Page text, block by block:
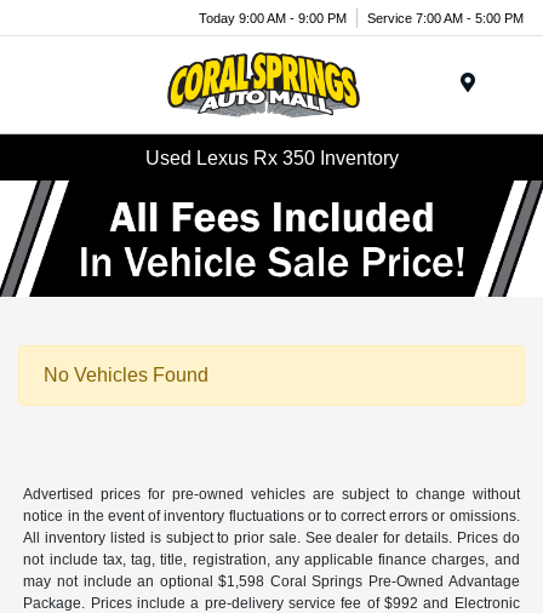
Today 9:00 AM - 9:00 PM Service 7:00 AM - 5:00 PM
Used Lexus Rx 350 Inventory
No Vehicles Found
Advertised prices for pre-owned vehicles are subject to change without
notice in the event of inventory fluctuations or to correct errors or omissions.
All inventory listed is subject to prior sale. See dealer for details. Prices do
not include tax, tag, title, registration, any applicable finance charges, and
may not include an optional $1,598 Coral Springs Pre-Owned Advantage
Package. Prices include a pre-delivery service fee of $992 and Electronic